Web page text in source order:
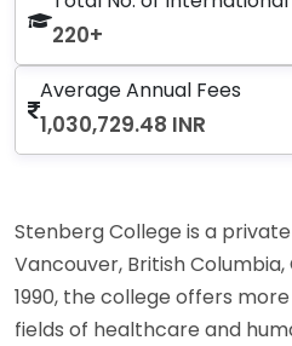
220+
Average Annual Fees
1,030,729.48 INR
Stenberg College is a
Vancouver, British
1990, the college offers
fields of healthcare and